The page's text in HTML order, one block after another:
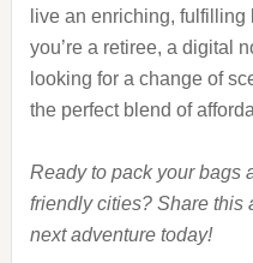
live an enriching,
you’re a retiree, a digital
looking for a change of
the perfect blend of
Ready to pack your bags
friendly cities? Share this
next adventure today!